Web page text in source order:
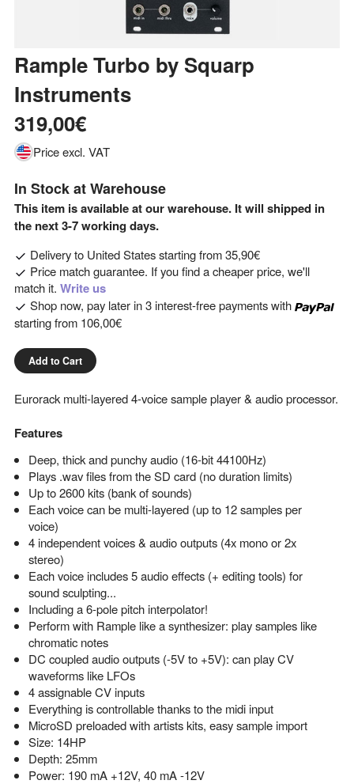
Rample Turbo by Squarp
Instruments
319,00€
Price excl. VAT
In Stock at Warehouse
This item is available at our warehouse. It will shipped in
the next 3-7 working days.
Delivery to United Statesstarting from35,90€
Price match guarantee. If you find a cheaper price, we'll
match it. Write us
Shop now, pay later in 3 interest-free payments with
starting from 106,00€
Add to Cart
Eurorack multi-layered 4-voice sample player & audio processor.
Features
Deep, thick and punchy audio (16-bit 44100Hz)
Plays .wav files from the SD card (no duration limits)
Up to 2600 kits (bank of sounds)
Each voice can be multi-layered (up to 12 samples per
voice)
4 independent voices & audio outputs (4x mono or 2x
stereo)
Each voice includes 5 audio effects (+ editing tools) for
sound sculpting...
Including a 6-pole pitch interpolator!
Perform with Rample like a synthesizer: play samples like
chromatic notes
DC coupled audio outputs (-5V to +5V): can play CV
waveforms like LFOs
4 assignable CV inputs
Everything is controllable thanks to the midi input
MicroSD preloaded with artists kits, easy sample import
Size: 14HP
Depth: 25mm
Power: 190 mA +12V, 40 mA -12V